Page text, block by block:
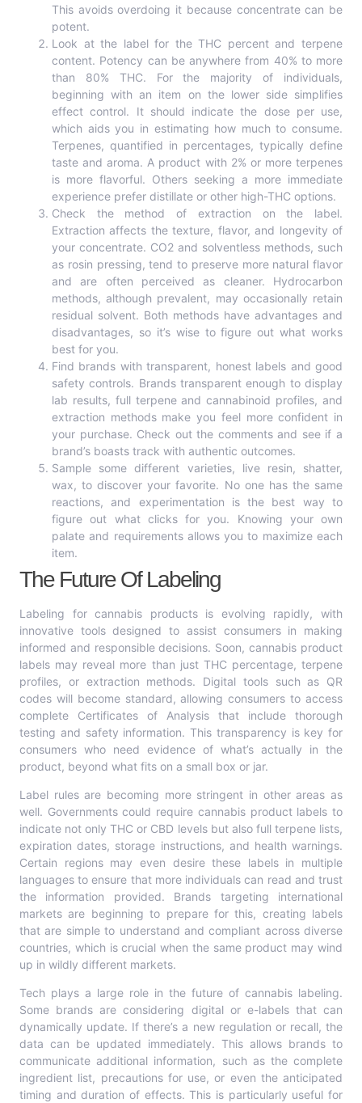
This avoids overdoing it because concentrate can be
potent.
Look at the label for the THC percent and terpene
content. Potency can be anywhere from 40% to more
than 80% THC. For the majority of individuals,
beginning with an item on the lower side simplifies
effect control. It should indicate the dose per use,
which aids you in estimating how much to consume.
Terpenes, quantified in percentages, typically define
taste and aroma. A product with 2% or more terpenes
is more flavorful. Others seeking a more immediate
experience prefer distillate or other high-THC options.
Check the method of extraction on the label.
Extraction affects the texture, flavor, and longevity of
your concentrate. CO2 and solventless methods, such
as rosin pressing, tend to preserve more natural flavor
and are often perceived as cleaner. Hydrocarbon
methods, although prevalent, may occasionally retain
residual solvent. Both methods have advantages and
disadvantages, so it’s wise to figure out what works
best for you.
Find brands with transparent, honest labels and good
safety controls. Brands transparent enough to display
lab results, full terpene and cannabinoid profiles, and
extraction methods make you feel more confident in
your purchase. Check out the comments and see if a
brand’s boasts track with authentic outcomes.
Sample some different varieties, live resin, shatter,
wax, to discover your favorite. No one has the same
reactions, and experimentation is the best way to
figure out what clicks for you. Knowing your own
palate and requirements allows you to maximize each
item.
The Future Of Labeling
Labeling for cannabis products is evolving rapidly, with
innovative tools designed to assist consumers in making
informed and responsible decisions. Soon, cannabis product
labels may reveal more than just THC percentage, terpene
profiles, or extraction methods. Digital tools such as QR
codes will become standard, allowing consumers to access
complete Certificates of Analysis that include thorough
testing and safety information. This transparency is key for
consumers who need evidence of what’s actually in the
product, beyond what fits on a small box or jar.
Label rules are becoming more stringent in other areas as
well. Governments could require cannabis product labels to
indicate not only THC or CBD levels but also full terpene lists,
expiration dates, storage instructions, and health warnings.
Certain regions may even desire these labels in multiple
languages to ensure that more individuals can read and trust
the information provided. Brands targeting international
markets are beginning to prepare for this, creating labels
that are simple to understand and compliant across diverse
countries, which is crucial when the same product may wind
up in wildly different markets.
Tech plays a large role in the future of cannabis labeling.
Some brands are considering digital or e-labels that can
dynamically update. If there’s a new regulation or recall, the
data can be updated immediately. This allows brands to
communicate additional information, such as the complete
ingredient list, precautions for use, or even the anticipated
timing and duration of effects. This is particularly useful for